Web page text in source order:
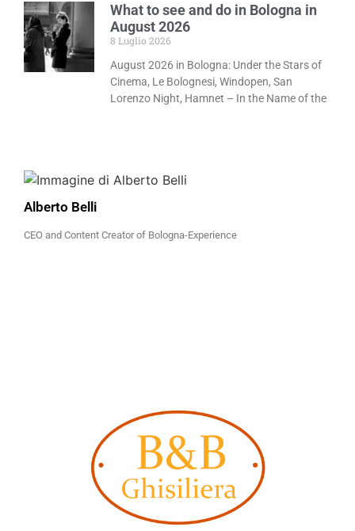
Alberto Belli
CEO and Content Creator of Bologna-Experience
What to see and do in Bologna in
August 2026
8 Luglio 2026
August 2026 in Bologna: Under the Stars of
Cinema, Le Bolognesi, Windopen, San
Lorenzo Night, Hamnet – In the Name of the